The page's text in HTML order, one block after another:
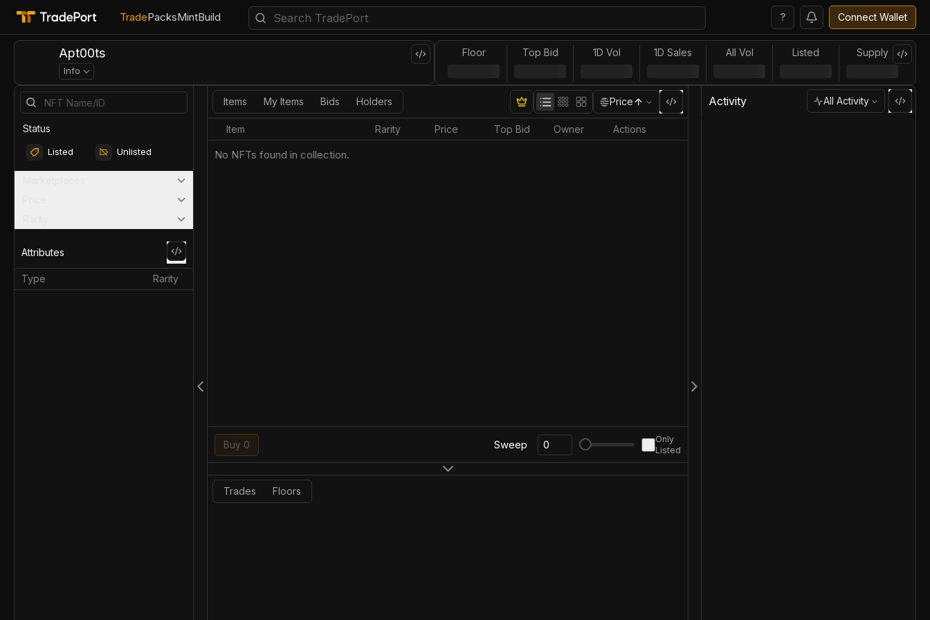
TradePacksMintBuild ? Connect Wallet
Apt00ts
Info
Floor Top Bid 1D Vol 1D Sales All Vol Listed Supply
Status
Listed Unlisted
Attributes
Type Rarity
Items My Items Bids Holders Price
Item Rarity Price Top Bid Owner Actions
No NFTs found in collection.
Buy 0 Sweep
Only
Listed
Trades Floors
Activity All Activity